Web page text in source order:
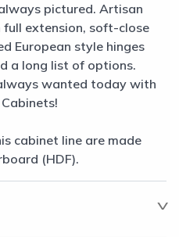
pictured. Artisan
full extension, soft-close
European style hinges
a long list of options.
wanted today with
cabinet line are made
(HDF).